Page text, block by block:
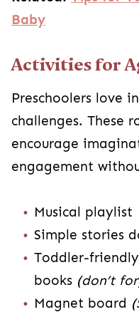
Baby
Activities for
Preschoolers love
challenges. These
encourage
engagement
Musical playlist
Simple stories
Toddler-
books (don’t
Magnet board